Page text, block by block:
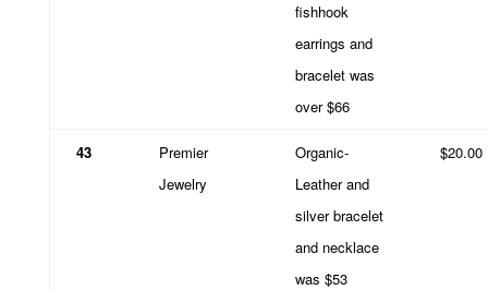
fishhook
earrings and
bracelet was
over $66
43
Premier
Jewelry
Organic-
Leather and
silver bracelet
and necklace
was $53
$20.00